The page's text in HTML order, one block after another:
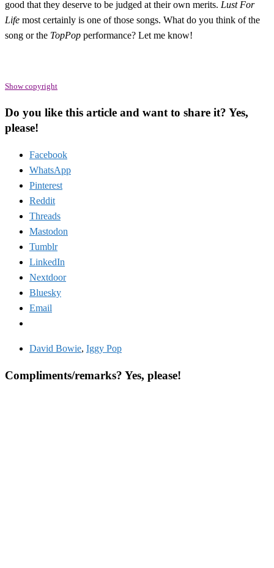
good that they deserve to be judged at their own merits. Lust For
Life most certainly is one of those songs. What do you think of the
song or the TopPop performance? Let me know!
Show copyright
Do you like this article and want to share it? Yes,
please!
Facebook
WhatsApp
Pinterest
Reddit
Threads
Mastodon
Tumblr
LinkedIn
Nextdoor
Bluesky
Email
David Bowie, Iggy Pop
Compliments/remarks? Yes, please!